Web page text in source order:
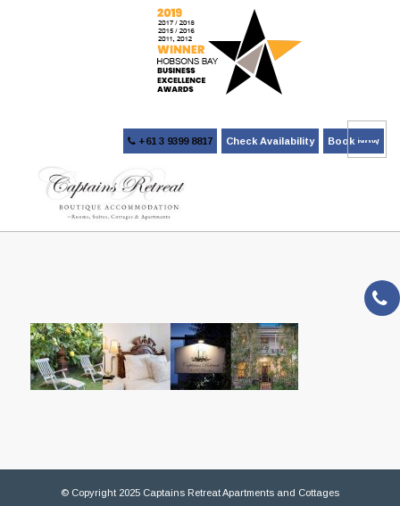
+61 3 9399 8817 Check Availability Book Now
© Copyright 2025 Captains Retreat Apartments and Cottages